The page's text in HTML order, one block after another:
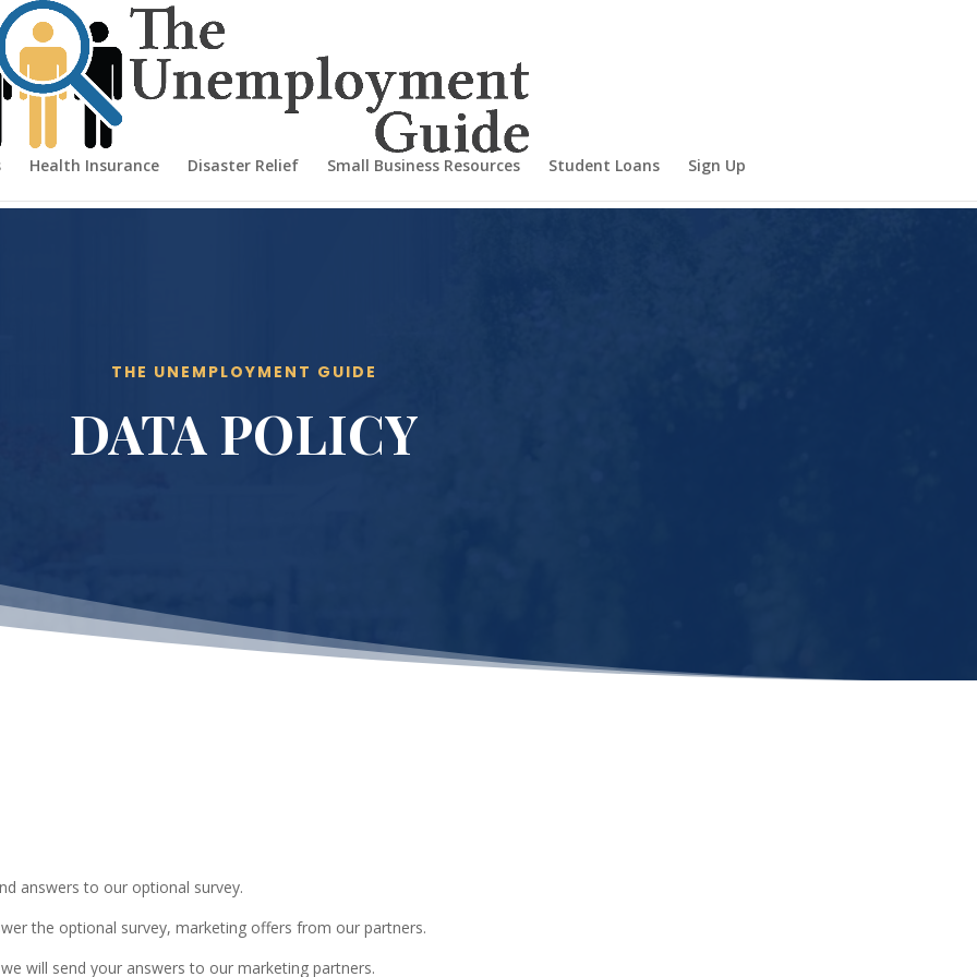
Health Insurance Disaster Relief Small Business Resources Student Loans Sign Up
THE UNEMPLOYMENT GUIDE
DATA POLICY
answers to our optional survey.
the optional survey, marketing offers from our partners.
will send your answers to our marketing partners.